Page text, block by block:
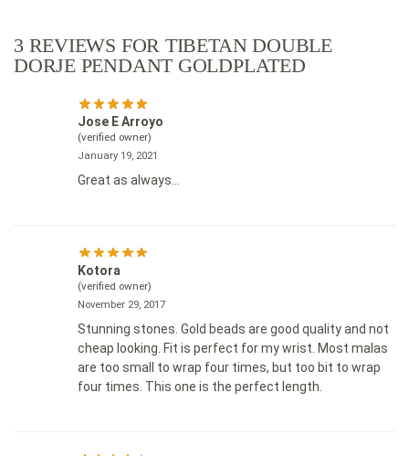
3 REVIEWS FOR TIBETAN DOUBLE
DORJE PENDANT GOLDPLATED
Jose E Arroyo
(verified owner)
January 19, 2021
Great as always…
Kotora
(verified owner)
November 29, 2017
Stunning stones. Gold beads are good quality and not
cheap looking. Fit is perfect for my wrist. Most malas
are too small to wrap four times, but too bit to wrap
four times. This one is the perfect length.